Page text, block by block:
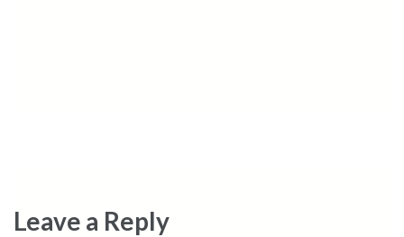
Leave a Reply